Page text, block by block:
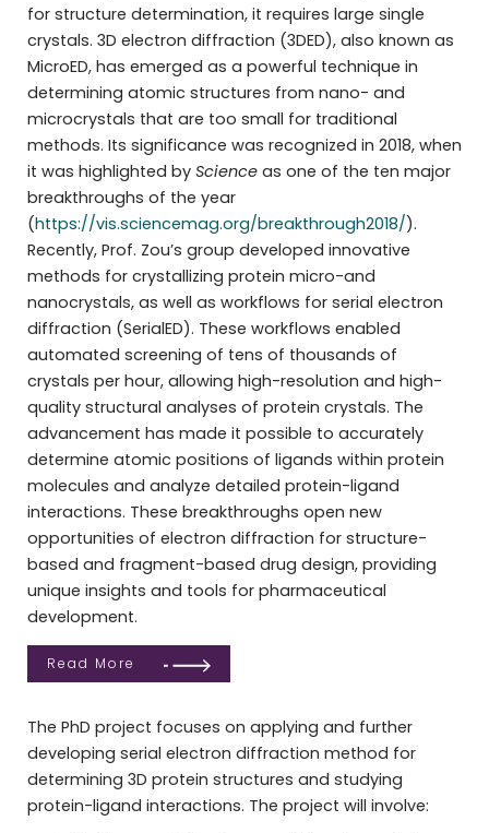
for structure determination, it requires large single
crystals. 3D electron diffraction (3DED), also known as
MicroED, has emerged as a powerful technique in
determining atomic structures from nano- and
microcrystals that are too small for traditional
methods. Its significance was recognized in 2018, when
it was highlighted by Scienceas one of the ten major
breakthroughs of the year
(https://vis.sciencemag.org/breakthrough2018/).
Recently, Prof. Zou’s group developed innovative
methods for crystallizing protein micro-and
nanocrystals, as well as workflows for serial electron
diffraction (SerialED). These workflows enabled
automated screening of tens of thousands of
crystals per hour, allowing high-resolution and high-
quality structural analyses of protein crystals. The
advancement has made it possible to accurately
determine atomic positions of ligands within protein
molecules and analyze detailed protein-ligand
interactions. These breakthroughs open new
opportunities of electron diffraction for structure-
based and fragment-based drug design, providing
unique insights and tools for pharmaceutical
development.
Read More
The PhD project focuses on applying and further
developing serial electron diffraction method for
determining 3D protein structures and studying
protein-ligand interactions. The project will involve: